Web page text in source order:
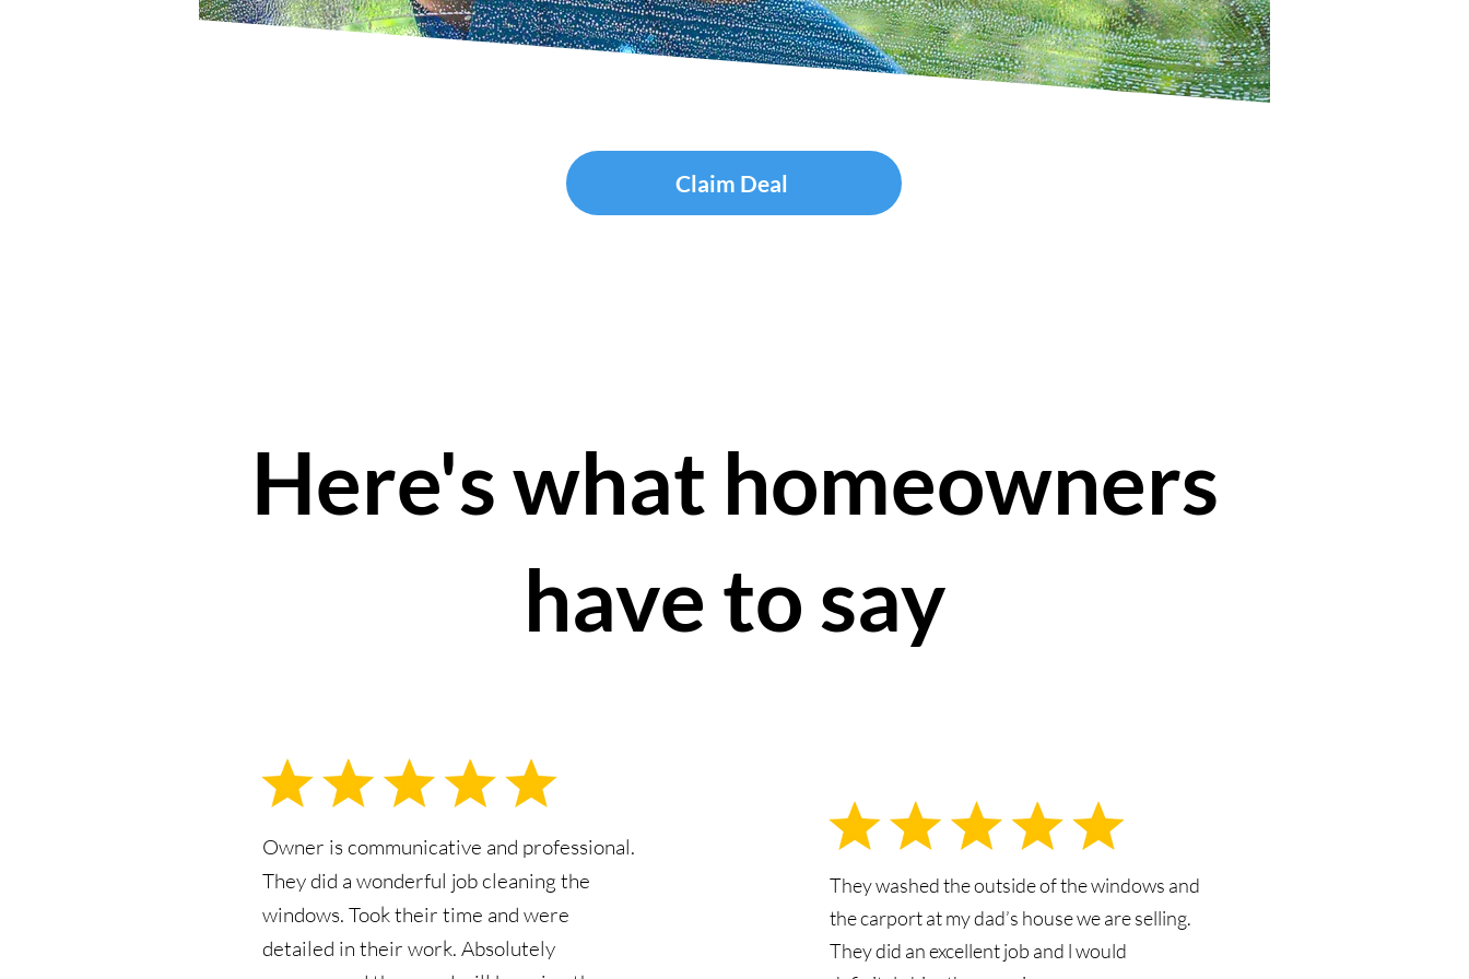
Claim Deal
Here's what homeowners
have to say
Owner is communicative and professional.
They did a wonderful job cleaning the
windows. Took their time and were
detailed in their work. Absolutely
They washed the outside of the windows and
the carport at my dad’s house we are selling.
They did an excellent job and l would